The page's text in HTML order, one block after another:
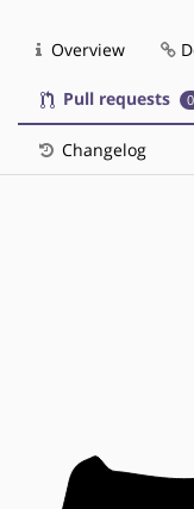
Overview
Pull requests 0
Changelog